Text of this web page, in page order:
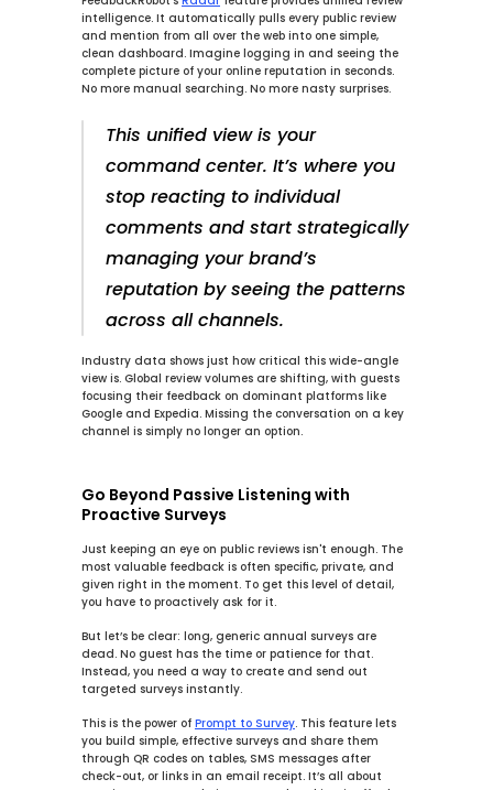
intelligence. It automatically pulls every public review
and mention from all over the web into one simple,
clean dashboard. Imagine logging in and seeing the
complete picture of your online reputation in seconds.
No more manual searching. No more nasty surprises.
This unified view is your
command center. It’s where you
stop reacting to individual
comments and start strategically
managing your brand’s
reputation by seeing the patterns
across all channels.
Industry data shows just how critical this wide-angle
view is. Global review volumes are shifting, with guests
focusing their feedback on dominant platforms like
Google and Expedia. Missing the conversation on a key
channel is simply no longer an option.
Go Beyond Passive Listening with
Proactive Surveys
Just keeping an eye on public reviews isn't enough. The
most valuable feedback is often specific, private, and
given right in the moment. To get this level of detail,
you have to proactively ask for it.
But let’s be clear: long, generic annual surveys are
dead. No guest has the time or patience for that.
Instead, you need a way to create and send out
targeted surveys instantly.
This is the power of Prompt to Survey. This feature lets
you build simple, effective surveys and share them
through QR codes on tables, SMS messages after
check-out, or links in an email receipt. It’s all about